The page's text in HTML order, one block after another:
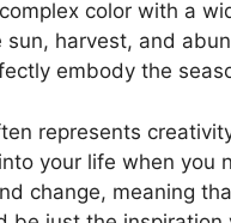
color with a
sun, harvest, and
embody the
represents
your life when you
change, meaning